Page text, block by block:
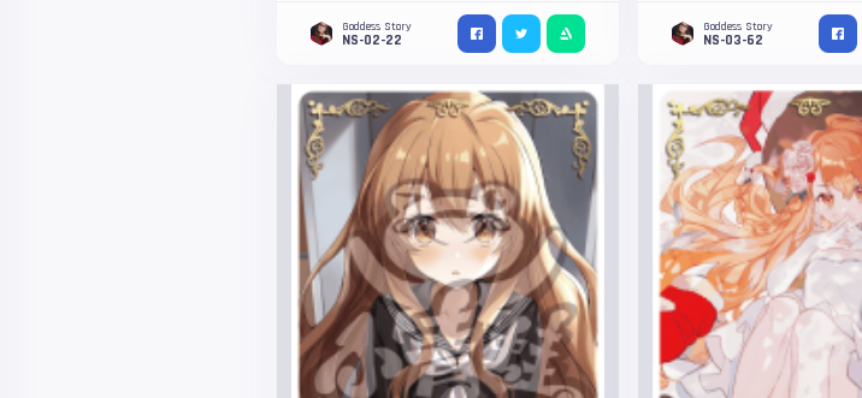
Goddess Story
NS-02-22
Goddess Story
NS-03-62